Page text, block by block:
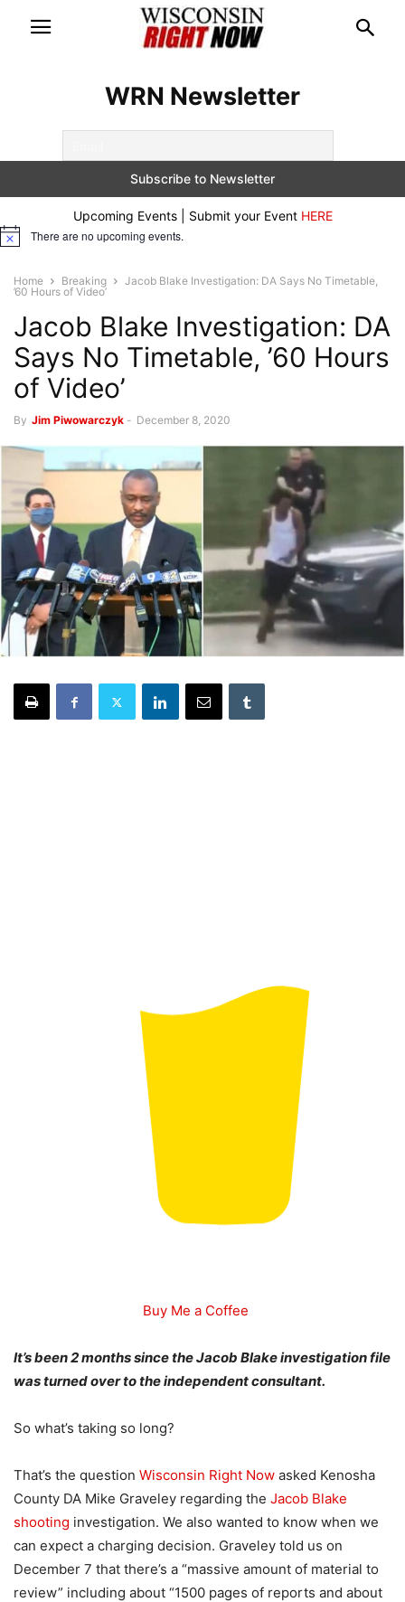
WRN Newsletter
Upcoming Events | Submit your Event HERE
Notice There are no upcoming events.
Home Breaking
Jacob Blake Investigation: DA Says No Timetable,
’60 Hours of Video’
Jacob Blake Investigation: DA
Says No Timetable, ’60 Hours
of Video’
By Jim Piwowarczyk - December 8, 2020
Buy Me a Coffee
It’s been 2 months since the Jacob Blake investigation file
was turned over to the independent consultant.
So what’s taking so long?
That’s the question Wisconsin Right Now asked Kenosha
County DA Mike Graveley regarding the Jacob Blake
shooting investigation. We also wanted to know when we
can expect a charging decision. Graveley told us on
December 7 that there’s a “massive amount of material to
review” including about “1500 pages of reports and about